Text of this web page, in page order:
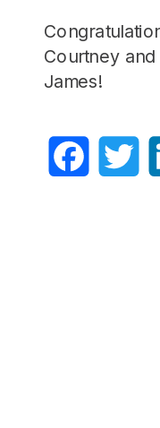
Courtney and
James!